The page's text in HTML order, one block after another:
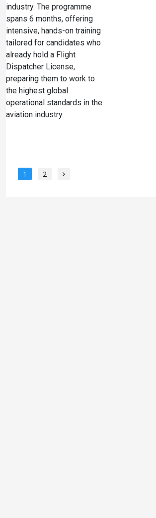
industry. The programme
spans 6 months, offering
intensive, hands-on training
tailored for candidates who
already hold a Flight
Dispatcher License,
preparing them to work to
the highest global
operational standards in the
aviation industry.
1 2